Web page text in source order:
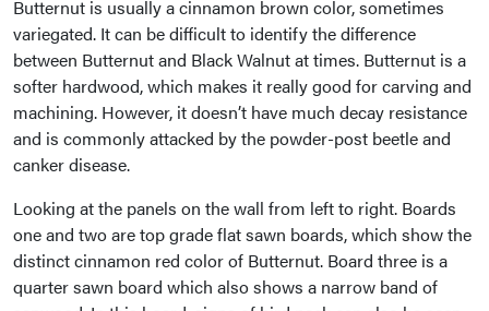
Butternut is usually a cinnamon brown color, sometimes
variegated. It can be difficult to identify the difference
between Butternut and Black Walnut at times. Butternut is a
softer hardwood, which makes it really good for carving and
machining. However, it doesn’t have much decay resistance
and is commonly attacked by the powder-post beetle and
canker disease.
Looking at the panels on the wall from left to right. Boards
one and two are top grade flat sawn boards, which show the
distinct cinnamon red color of Butternut. Board three is a
quarter sawn board which also shows a narrow band of